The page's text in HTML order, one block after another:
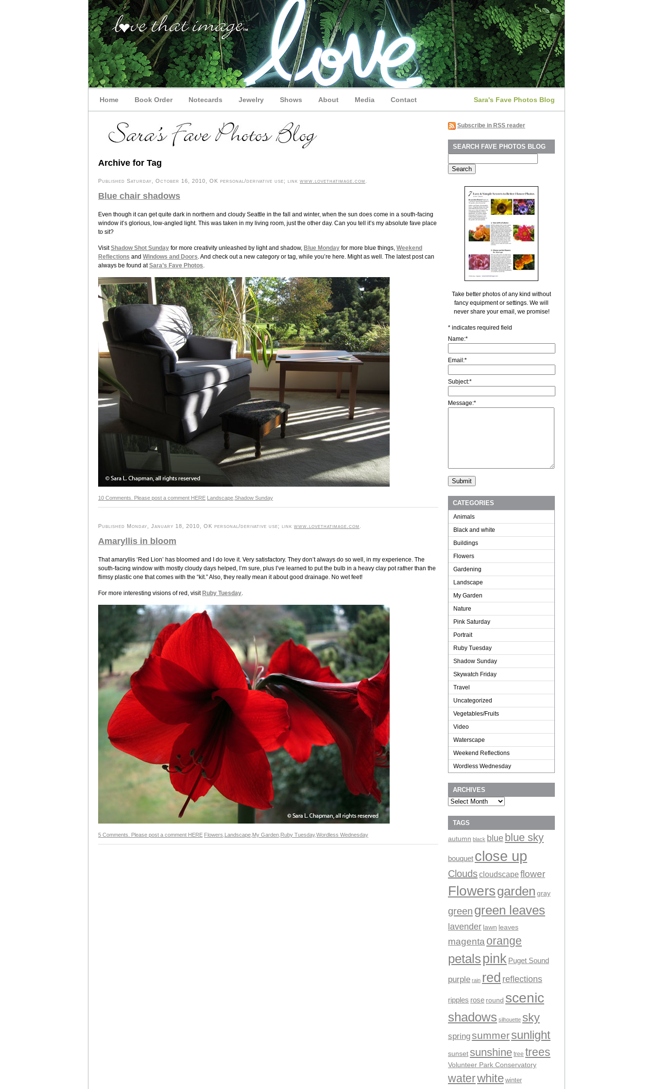
Home Book Order Notecards Jewelry Shows About Media Contact Sara's Fave Photos Blog
Archive for Tag
Published Saturday, October 16, 2010, OK personal/derivative use; link www.lovethatimage.com
Blue chair shadows
Even though it can get quite dark in northern and cloudy Seattle in the fall and winter, when the sun does come in a south-facing
window it’s glorious, low-angled light. This was taken in my living room, just the other day. Can you tell it’s my absolute fave place
to sit?
VisitShadow Shot Sunday for more creativity unleashed by light and shadow, Blue Monday for more blue things, Weekend
Reflections and Windows and Doors. And check out a new category or tag, while you’re here. Might as well. The latest post can
always be found atSara’s Fave Photos.
10 Comments. Please post a comment HERE Landscape Shadow Sunday
Published Monday, January 18, 2010, OK personal/derivative use; link www.lovethatimage.com
Amaryllis in bloom
That amaryllis ‘Red Lion’ has bloomed and I do love it. Very satisfactory. They don’t always do so well, in my experience. The
south-facing window with mostly cloudy days helped, I’m sure, plus I’ve learned to put the bulb in a heavy clay pot rather than the
flimsy plastic one that comes with the “kit.” Also, they really mean it about good drainage. No wet feet!
For more interesting visions of red, visitRuby Tuesday
5 Comments. Please post a comment HERE Flowers Landscape My Garden Ruby Tuesday,Wordless Wednesday
Subscribe in RSS reader
SEARCH FAVE PHOTOS BLOG
for:
Take better photos of any kind without
fancy equipment or settings. We will
never share your email, we promise!
* indicates required field
Name:*
Email:*
Subject:*
Message:*
CATEGORIES
Animals
Black and white
Buildings
Flowers
Gardening
Landscape
My Garden
Nature
Pink Saturday
Portrait
Ruby Tuesday
Shadow Sunday
Skywatch Friday
Travel
Uncategorized
Vegetables/Fruits
Video
Waterscape
Weekend Reflections
Wordless Wednesday
ARCHIVES
Archives
TAGS
autumn black blue blue sky
bouquet close up
Cloudscloudscape flower
Flowersgarden gray
green green leaves
lavender lawn leaves
magenta orange
petalspink Puget Sound
purple rain red reflections
ripples rose round scenic
shadows silhouette sky
springsummersunlight
sunsetsunshine tree trees
Volunteer Park Conservatory
waterwhite winter